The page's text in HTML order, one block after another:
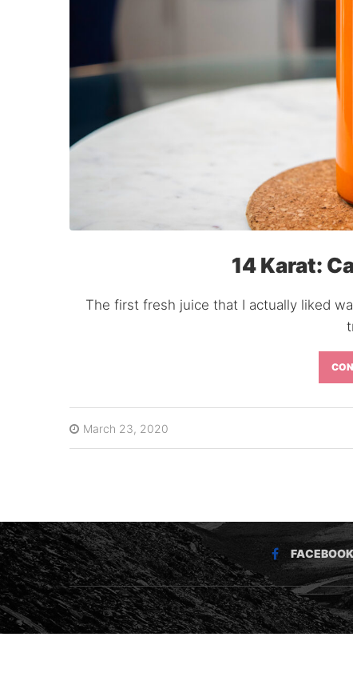
14 Karat:
The first fresh juice that I actually liked
March 23, 2020
FACEBOOK